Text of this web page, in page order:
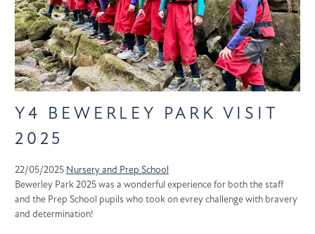
Y4 BEWERLEY PARK VISIT
2025
22/05/2025 Nursery and Prep School
Bewerley Park 2025 was a wonderful experience for both the staff
and the Prep School pupils who took on evrey challenge with bravery
and determination!